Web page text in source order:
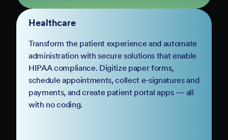
Healthcare
Transform the patient experience and automate
administration with secure solutions that enable
HIPAA compliance. Digitize paper forms,
schedule appointments, collect e-signatures and
payments, and create patient portal apps — all
with no coding.